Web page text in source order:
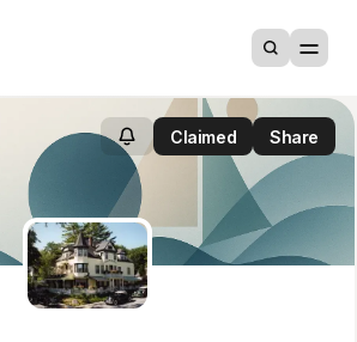
Claimed Share